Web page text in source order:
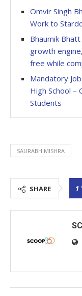
Omvir Singh
Work to
Bhaumik
growth
free while
Mandatory
High School –
Students
SAURABH MISHRA
SHARE 1